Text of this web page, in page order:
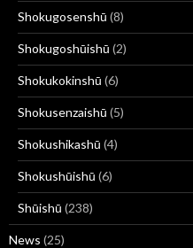
Shokugosenshū (8)
Shokugoshūishū (2)
Shokukokinshū (6)
Shokusenzaishū (5)
Shokushikashū (4)
Shokushūishū (6)
Shūishū (238)
News (25)